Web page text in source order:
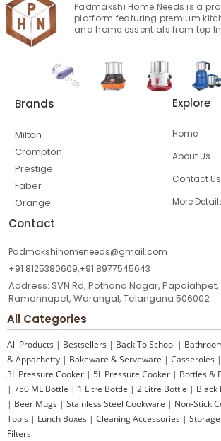
Padmakshi Home Needs is a
platform featuring premium
and home essentials from top
Brands
Milton
Crompton
Prestige
Faber
Orange
Explore
Home
About Us
Contact Us
More
Contact
Padmakshihomeneeds@gmail.com
+91 8125380609,+91 8977545643
Address: SVN Rd, Pothana Nagar, Papaiahpet,
Ramannapet, Warangal, Telangana 506002
All Categories
All Products | Bestsellers | Back To School |
& Appachetty | Bakeware & Serveware | Casseroles |
3L Pressure Cooker | 5L Pressure Cooker | Bottles &
| 750 ML Bottle | 1 Litre Bottle | 2 Litre Bottle | Black
| Beer Mugs | Stainless Steel Cookware | Non-Stick
Tools | Lunch Boxes | Cleaning Accessories |
Filters